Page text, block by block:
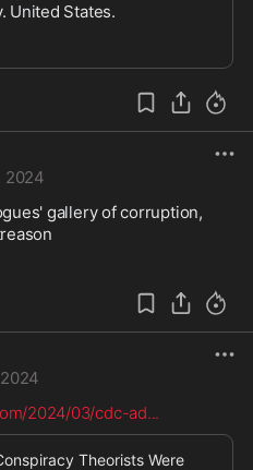
United States.
2024
gallery of corruption,
2024/03/cdc-ad...
Theorists Were